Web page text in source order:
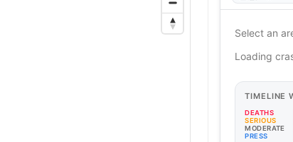
Select an
Loading
TIMELINE
DEATHS
SERIOUS
MODERATE
PRESS